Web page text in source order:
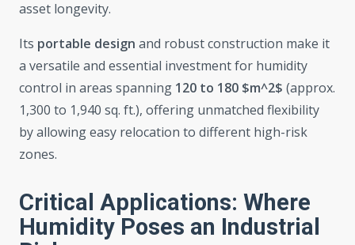
asset longevity.
Its portable design and robust construction make it
a versatile and essential investment for humidity
control in areas spanning 120 to 180 $m^2$ (approx.
1,300 to 1,940 sq. ft.), offering unmatched flexibility
by allowing easy relocation to different high-risk
zones.
Critical Applications: Where
Humidity Poses an Industrial